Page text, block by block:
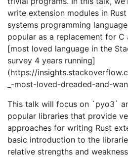
write extension modules in
systems programming
popular as a replacement for C
[most loved language in the
survey 4 years running]
(https://
_-most-loved-dreaded-and-
This talk will focus on `pyo3`
popular libraries that provide
approaches for writing Rust
basic introduction to the
relative strengths and